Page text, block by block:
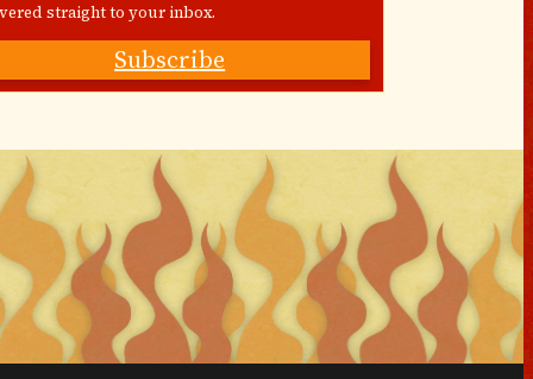
straight to your inbox.
Subscribe